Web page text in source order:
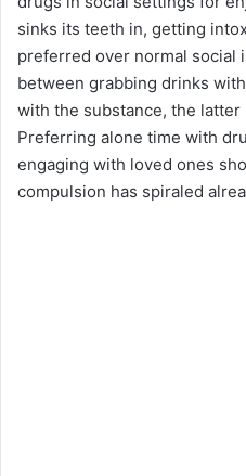
sinks its teeth in, getting
preferred over normal social
between grabbing drinks
with the substance, the
Preferring alone time with
engaging with loved ones
compulsion has spiraled